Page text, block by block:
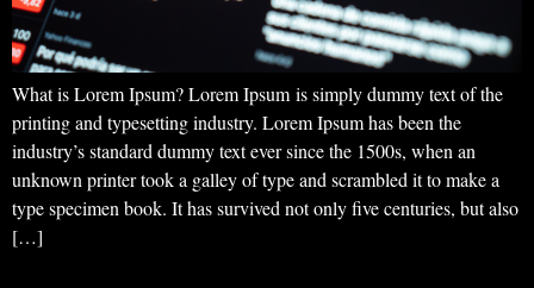
What is Lorem Ipsum? Lorem Ipsum is simply dummy text of the
printing and typesetting industry. Lorem Ipsum has been the
industry’s standard dummy text ever since the 1500s, when an
unknown printer took a galley of type and scrambled it to make a
type specimen book. It has survived not only five centuries, but also
[…]